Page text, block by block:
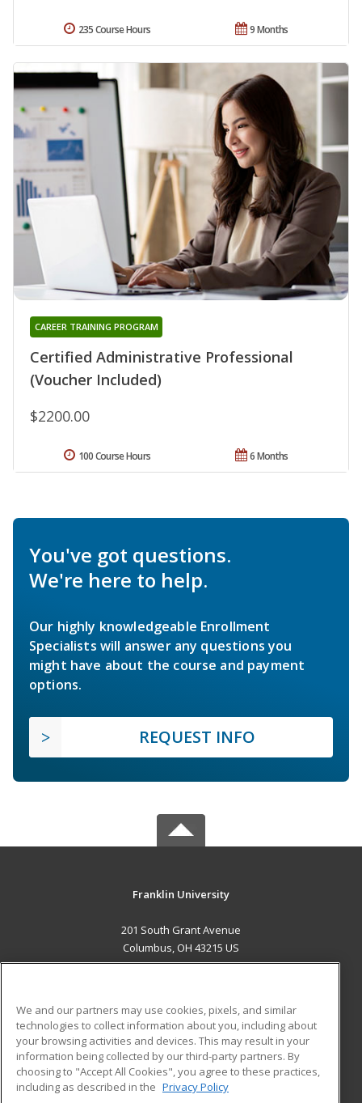
9 Months
235 Course Hours
Certified Administrative Professional
(Voucher Included)
CAREER TRAINING PROGRAM
$2200.00
6 Months
100 Course Hours
You've got questions.
We're here to help.
Our highly knowledgeable Enrollment
Specialists will answer any questions you
might have about the course and payment
options.
REQUEST INFO
Franklin University
201 South Grant Avenue
Columbus, OH 43215 US
ADDITIONAL RESOURCES
Military
Financial Assistance
Help
Student Blog
We and our partners may use cookies, pixels, and similar
technologies to collect information about you, including about
your browsing activities and devices. This may result in your
information being collected by our third-party partners. By
choosing to "Accept All Cookies", you agree to these practices,
including as described in the Privacy Policy